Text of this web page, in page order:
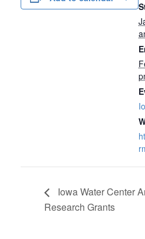
Iowa Water Center
Research Grants